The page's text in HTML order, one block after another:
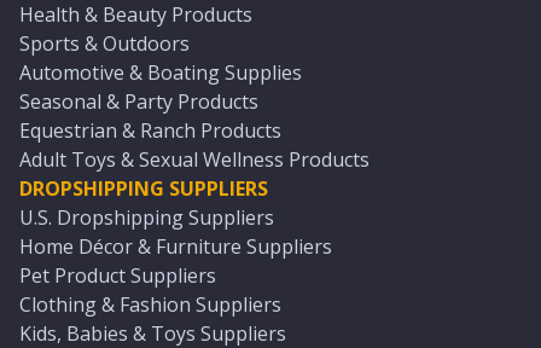
Health & Beauty Products
Sports & Outdoors
Automotive & Boating Supplies
Seasonal & Party Products
Equestrian & Ranch Products
Adult Toys & Sexual Wellness Products
DROPSHIPPING SUPPLIERS
U.S. Dropshipping Suppliers
Home Décor & Furniture Suppliers
Pet Product Suppliers
Clothing & Fashion Suppliers
Kids, Babies & Toys Suppliers